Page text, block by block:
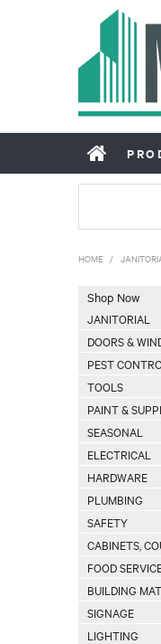
HOME /
Shop Now
JANITORIAL
DOORS &
PEST
TOOLS
PAINT &
SEASONAL
ELECTRICAL
HARDWARE
PLUMBING
SAFETY
CABINETS,
FOOD
BUILDING
SIGNAGE
LIGHTING